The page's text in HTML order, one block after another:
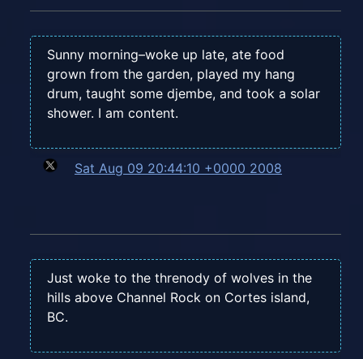
Sunny morning–woke up late, ate food
grown from the garden, played my hang
drum, taught some djembe, and took a solar
shower. I am content.
Sat Aug 09 20:44:10 +0000 2008
Just woke to the threnody of wolves in the
hills above Channel Rock on Cortes island,
BC.